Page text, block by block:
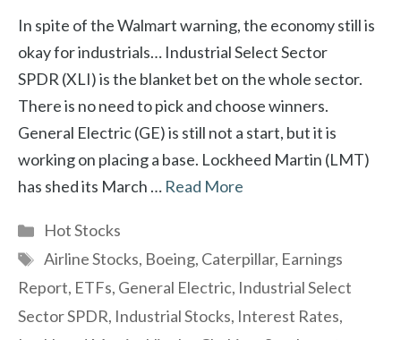
In spite of the Walmart warning, the economy still is
okay for industrials… Industrial Select Sector
SPDR (XLI) is the blanket bet on the whole sector.
There is no need to pick and choose winners.
General Electric (GE) is still not a start, but it is
working on placing a base. Lockheed Martin (LMT)
has shed its March … Read More
Categories
Hot Stocks
Tags
Airline Stocks, Boeing, Caterpillar, Earnings
Report, ETFs, General Electric, Industrial Select
Sector SPDR, Industrial Stocks, Interest Rates,